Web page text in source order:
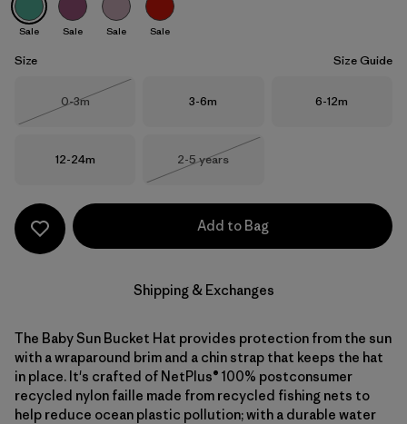
Royal Fren: Aqua Stone
Sale Sale Sale Sale
Size Size Guide
Size
0-3m
Size
3-6m Size
6-12m
Size
12-24m Size
2-5 years
Add to Bag
Shipping & Exchanges
The Baby Sun Bucket Hat provides protection from the sun
with a wraparound brim and a chin strap that keeps the hat
in place. It's crafted of NetPlus® 100% postconsumer
recycled nylon faille made from recycled fishing nets to
help reduce ocean plastic pollution; with a durable water